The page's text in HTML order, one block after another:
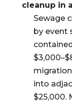
cleanup in
Sewage
by event
into
$25,000.